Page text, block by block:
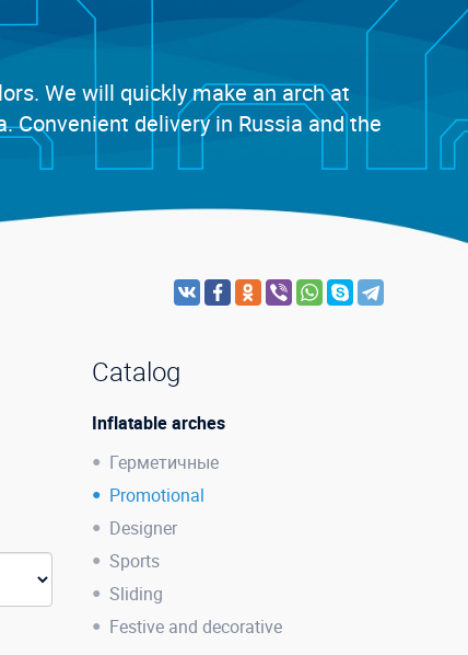
We will quickly make an arch at
Convenient delivery in Russia and the
Catalog
Inflatable arches
Герметичные
Promotional
Designer
Sports
Sliding
Festive and decorative